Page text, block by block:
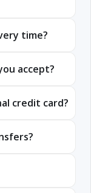
time?
accept?
credit card?